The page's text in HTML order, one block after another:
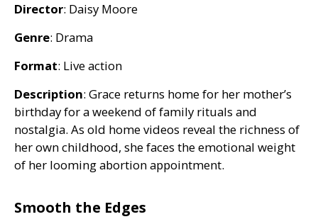
Director: Daisy Moore
Genre: Drama
Format: Live action
Description: Grace returns home for her mother’s
birthday for a weekend of family rituals and
nostalgia. As old home videos reveal the richness of
her own childhood, she faces the emotional weight
of her looming abortion appointment.
Smooth the Edges